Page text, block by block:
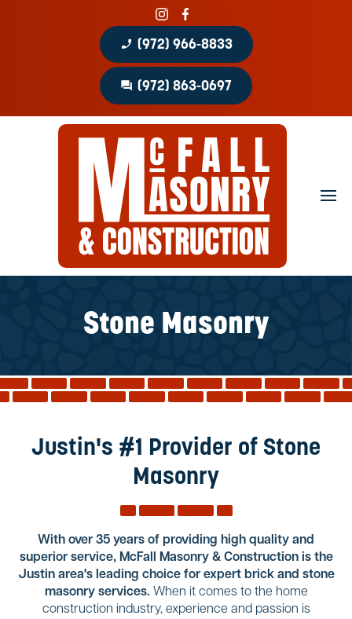
phone_enabled (972) 966-8833
question_answer (972) 863-0697
Home
About
Portfolio
Patio Covers
Services
Contact
Service Areas
Stone Masonry
Justin's #1 Provider of Stone
Masonry
With over 35 years of providing high quality and
superior service, McFall Masonry & Construction is the
Justin area's leading choice for expert brick and stone
masonry services. When it comes to the home
construction industry, experience and passion is